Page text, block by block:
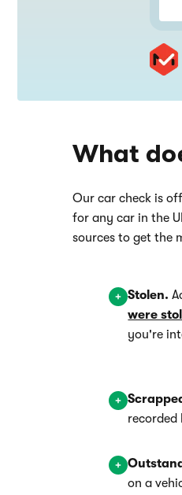
What
Our car check is
for any car in the
sources to get the
Stolen.
were
you're
recorded
on a